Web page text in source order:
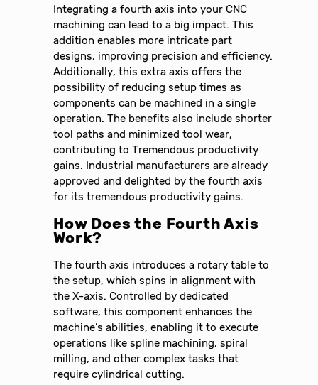
Integrating a fourth axis into your CNC
machining can lead to a big impact. This
addition enables more intricate part
designs, improving precision and efficiency.
Additionally, this extra axis offers the
possibility of reducing setup times as
components can be machined in a single
operation. The benefits also include shorter
tool paths and minimized tool wear,
contributing to Tremendous productivity
gains. Industrial manufacturers are already
approved and delighted by the fourth axis
for its tremendous productivity gains.
How Does the Fourth Axis
Work?
The fourth axis introduces a rotary table to
the setup, which spins in alignment with
the X-axis. Controlled by dedicated
software, this component enhances the
machine’s abilities, enabling it to execute
operations like spline machining, spiral
milling, and other complex tasks that
require cylindrical cutting.